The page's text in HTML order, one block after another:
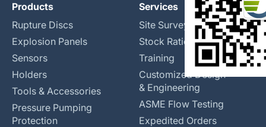
Products
Rupture Discs
Explosion Panels
Sensors
Holders
Tools & Accessories
Pressure Pumping
Protection
Services
Site Surveys
Stock Rationalization
Training
Customized Design
& Engineering
ASME Flow Testing
Expedited Orders